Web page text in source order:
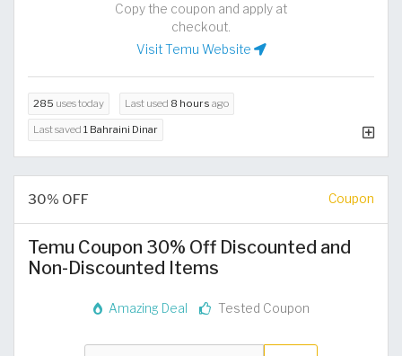
Copy the coupon and apply at
checkout.
Visit Temu Website
285 uses today Last used 8 hours ago
Last saved 1 Bahraini Dinar
30% OFF Coupon
Temu Coupon 30% Off Discounted and
Non-Discounted Items
Amazing Deal Tested Coupon